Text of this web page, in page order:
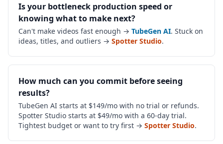
Is your bottleneck production speed or
knowing what to make next?
Can't make videos fast enough → TubeGen AI. Stuck on
ideas, titles, and outliers → Spotter Studio.
How much can you commit before seeing
results?
TubeGen AI starts at $149/mo with no trial or refunds.
Spotter Studio starts at $49/mo with a 60-day trial.
Tightest budget or want to try first → Spotter Studio.